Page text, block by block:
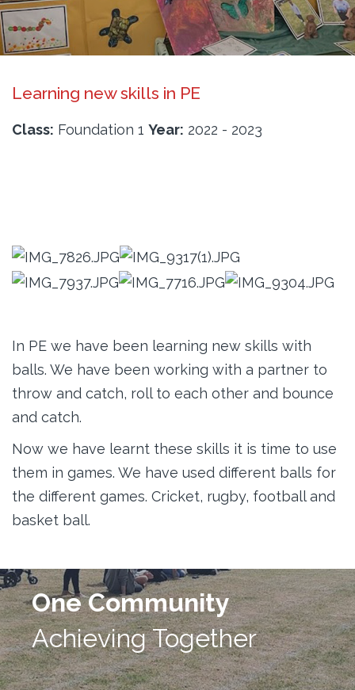
Learning new skills in PE
Class: Foundation 1 Year: 2022 - 2023
In PE we have been learning new skills with
balls. We have been working with a partner to
throw and catch, roll to each other and bounce
and catch.
Now we have learnt these skills it is time to use
them in games. We have used different balls for
the different games. Cricket, rugby, football and
basket ball.
One Community
Achieving Together